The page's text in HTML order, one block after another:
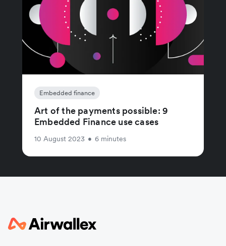
Embedded finance
Art of the payments possible: 9
Embedded Finance use cases
10 August 2023 • 6 minutes